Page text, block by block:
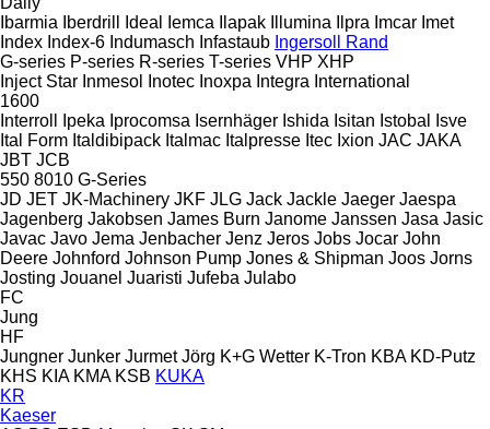
Ibarmia
Iberdrill Ideal Iemca Ilapak Illumina Ilpra Imcar Imet
Index Index-6 Indumasch Infastaub Ingersoll Rand
G-series P-series R-series T-series VHP XHP
Inject Star Inmesol Inotec Inoxpa Integra International
1600
Interroll
Ipeka Iprocomsa Isernhäger Ishida Isitan Istobal
Isve
Ital Form Italdibipack Italmac Italpresse Itec Ixion JAC JAKA
JBT JCB
550 8010 G-Series
JD JET JK-Machinery JKF JLG Jack Jackle Jaeger Jaespa
Jagenberg Jakobsen James Burn Janome Janssen Jasa Jasic
Javac Javo Jema Jenbacher Jenz Jeros Jobs Jocar John
Deere Johnford Johnson Pump Jones & Shipman Joos Jorns
Josting Jouanel Juaristi Jufeba Julabo
FC
Jung
HF
Jungner Junker Jurmet Jörg K+G Wetter K-Tron KBA KD-Putz
KHS KIA KMA KSB KUKA
KR
Kaeser